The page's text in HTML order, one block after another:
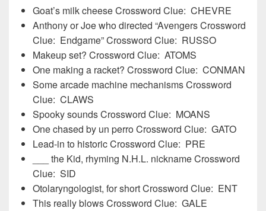
Goat’s milk cheese Crossword Clue: CHEVRE
Anthony or Joe who directed “Avengers Crossword
Clue: Endgame” Crossword Clue: RUSSO
Makeup set? Crossword Clue: ATOMS
One making a racket? Crossword Clue: CONMAN
Some arcade machine mechanisms Crossword
Clue: CLAWS
Spooky sounds Crossword Clue: MOANS
One chased by un perro Crossword Clue: GATO
Lead-in to historic Crossword Clue: PRE
___ the Kid, rhyming N.H.L. nickname Crossword
Clue: SID
Otolaryngologist, for short Crossword Clue: ENT
This really blows Crossword Clue: GALE